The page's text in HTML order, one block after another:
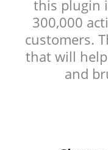
this plugin
300,000
customers.
that will
and